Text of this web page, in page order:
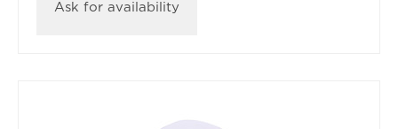
Ask for availability